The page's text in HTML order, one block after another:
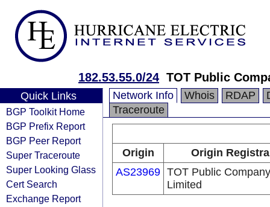
182.53.55.0/24 TOT Public
Quick Links
BGP Toolkit Home
BGP Prefix Report
BGP Peer Report
Super Traceroute
Super Looking Glass
Cert Search
Exchange Report
Network Info Whois RDAP
Traceroute
Origin
Origin
AS23969 TOT Public Company
Limited